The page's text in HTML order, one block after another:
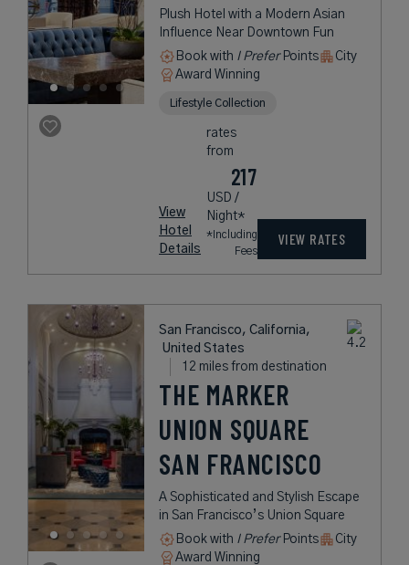
Plush Hotel with a Modern Asian
Influence Near Downtown Fun
Book with I PreferPoints
City
Award Winning
Lifestyle Collection
View
Hotel
Details
rates
from
217
USD /
Night*
*Including
Fees
VIEW RATES
San Francisco, California,
United States
12 miles from destination
THE MARKER
UNION SQUARE
SAN FRANCISCO
A Sophisticated and Stylish Escape
in San Francisco’s Union Square
Book with I PreferPoints
City
Award Winning